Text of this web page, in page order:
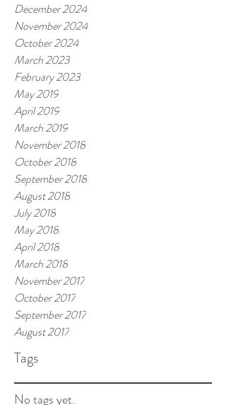
Tags
December 2024
November 2024
October 2024
March 2023
February 2023
May 2019
April 2019
March 2019
November 2018
October 2018
September 2018
August 2018
July 2018
May 2018
April 2018
March 2018
November 2017
October 2017
September 2017
August 2017
No tags yet.